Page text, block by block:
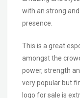
with an strong
presence.
This is a great
amongst the
power, strength
very popular but
logo for sale is